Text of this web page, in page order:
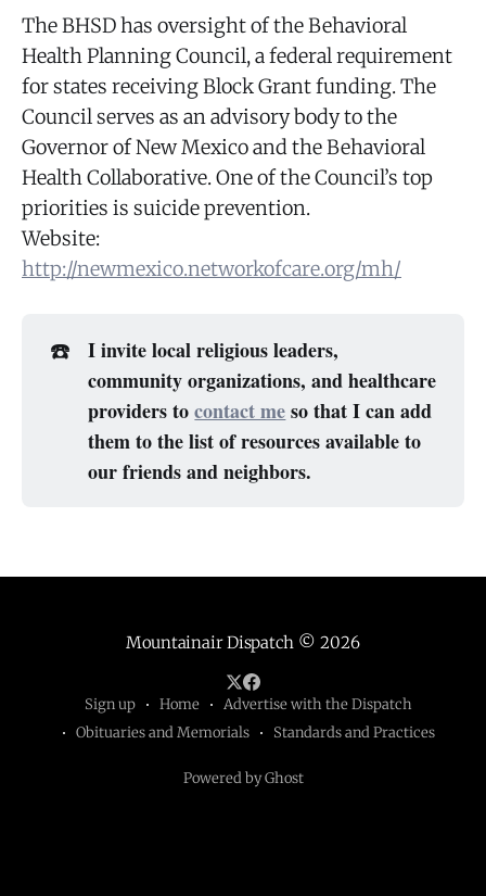
The BHSD has oversight of the Behavioral
Health Planning Council, a federal requirement
for states receiving Block Grant funding. The
Council serves as an advisory body to the
Governor of New Mexico and the Behavioral
Health Collaborative. One of the Council’s top
priorities is suicide prevention.
Website:
http://newmexico.networkofcare.org/mh/
☎️
I invite local religious leaders,
community organizations, and healthcare
providers tocontact meso that I can add
them to the list of resources available to
our friends and neighbors.
Mountainair Dispatch © 2026
Sign up Home
Advertise with the Dispatch
Obituaries and Memorials
Standards and Practices
Powered by Ghost